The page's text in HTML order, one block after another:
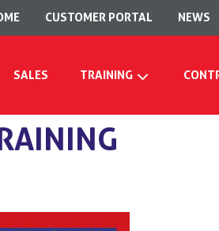
CUSTOMER PORTAL NEWS
SALES TRAINING